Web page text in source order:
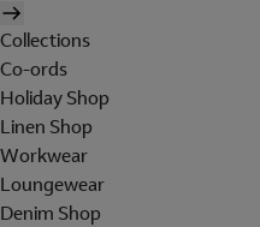
Collections
Co-ords
Holiday Shop
Linen Shop
Workwear
Loungewear
Denim Shop